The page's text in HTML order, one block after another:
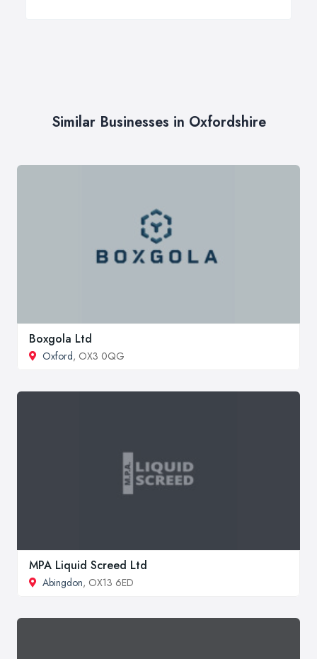
Similar Businesses in Oxfordshire
Boxgola Ltd
Oxford, OX3 0QG
MPA Liquid Screed Ltd
Abingdon, OX13 6ED